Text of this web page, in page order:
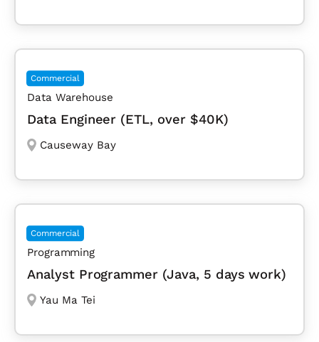
Commercial
Data Warehouse
Data Engineer (ETL, over $40K)
Causeway Bay
Commercial
Programming
Analyst Programmer (Java, 5 days work)
Yau Ma Tei